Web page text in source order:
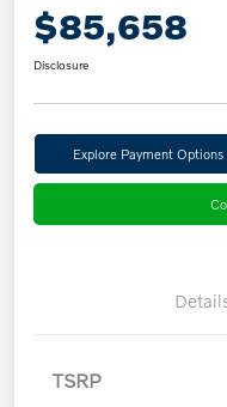
$85,658
Disclosure
Explore Payment Options
TSRP